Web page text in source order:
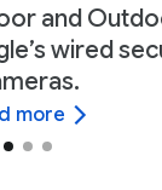
and
wired
more